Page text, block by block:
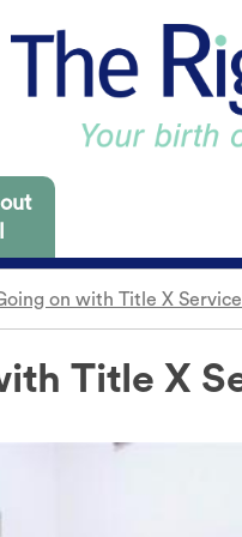
are
for you to
need it.
locations.
on with Title X
Title X